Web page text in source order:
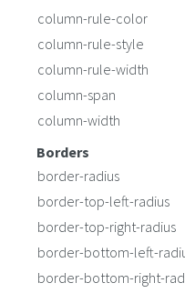
column-rule-color
column-rule-style
column-rule-width
column-span
column-width
Borders
border-radius
border-top-left-radius
border-top-right-radius
border-bottom-left-
border-bottom-right-